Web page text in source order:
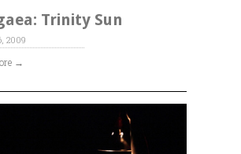
Trinity Sun
2009
→